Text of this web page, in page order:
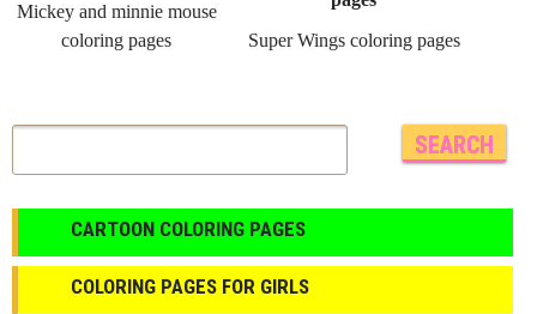
Mickey and minnie mouse
coloring pages
Super Wings coloring pages
CARTOON COLORING PAGES
COLORING PAGES FOR GIRLS